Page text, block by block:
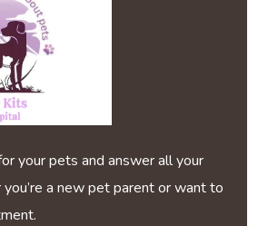
your pets and answer all your
a new pet parent or want to